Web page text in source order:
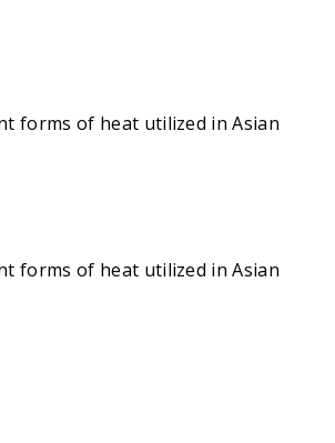
forms of heat utilized in Asian
forms of heat utilized in Asian